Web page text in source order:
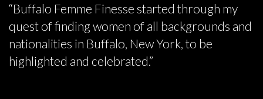
“Buffalo Femme Finesse started through my
quest of finding women of all backgrounds and
nationalities in Buffalo, New York, to be
highlighted and celebrated.”